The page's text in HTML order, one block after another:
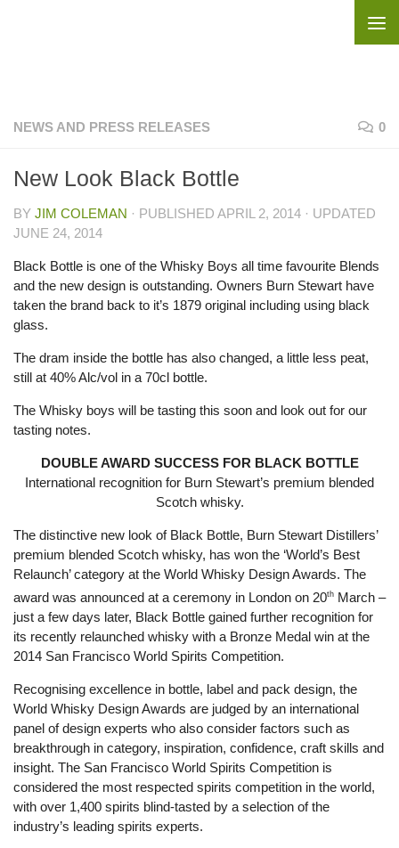
NEWS AND PRESS RELEASES 0
New Look Black Bottle
BY JIM COLEMAN · PUBLISHED APRIL 2, 2014 · UPDATED
JUNE 24, 2014
Black Bottle is one of the Whisky Boys all time favourite Blends
and the new design is outstanding. Owners Burn Stewart have
taken the brand back to it’s 1879 original including using black
glass.
The dram inside the bottle has also changed, a little less peat,
still at 40% Alc/vol in a 70cl bottle.
The Whisky boys will be tasting this soon and look out for our
tasting notes.
DOUBLE AWARD SUCCESS FOR BLACK BOTTLE
International recognition for Burn Stewart’s premium blended
Scotch whisky.
The distinctive new look of Black Bottle, Burn Stewart Distillers’
premium blended Scotch whisky, has won the ‘World’s Best
Relaunch’ category at the World Whisky Design Awards. The
award was announced at a ceremony in London on 20th March –
just a few days later, Black Bottle gained further recognition for
its recently relaunched whisky with a Bronze Medal win at the
2014 San Francisco World Spirits Competition.
Recognising excellence in bottle, label and pack design, the
World Whisky Design Awards are judged by an international
panel of design experts who also consider factors such as
breakthrough in category, inspiration, confidence, craft skills and
insight. The San Francisco World Spirits Competition is
considered the most respected spirits competition in the world,
with over 1,400 spirits blind-tasted by a selection of the
industry’s leading spirits experts.